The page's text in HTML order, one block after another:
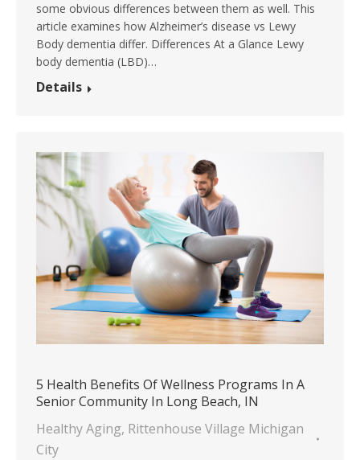
some obvious differences between them as well. This
article examines how Alzheimer’s disease vs Lewy
Body dementia differ. Differences At a Glance Lewy
body dementia (LBD)…
Details
5 Health Benefits Of Wellness Programs In A
Senior Community In Long Beach, IN
Healthy Aging, Rittenhouse Village Michigan
City